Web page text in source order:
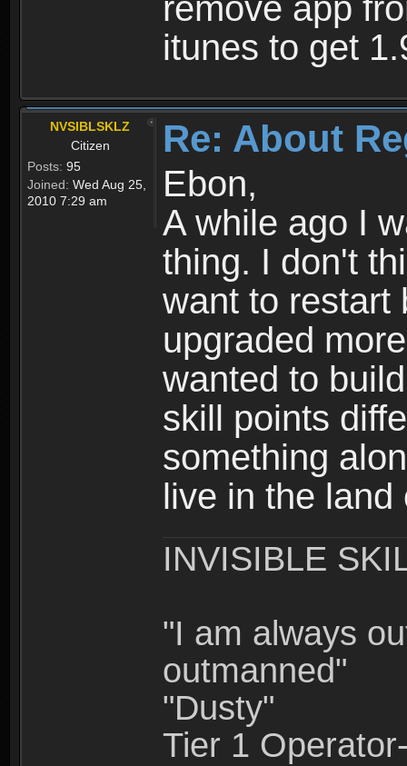
remove app
itunes to get
NVSIBLSKLZ
Citizen
Posts: 95
Joined: Wed Aug 25,
2010 7:29 am
Re: About
Ebon,
A while ago I
thing. I don't
want to restart
upgraded
wanted to
skill points
something
live in the
INVISIBLE
"I am always
outmanned"
"Dusty"
Tier 1